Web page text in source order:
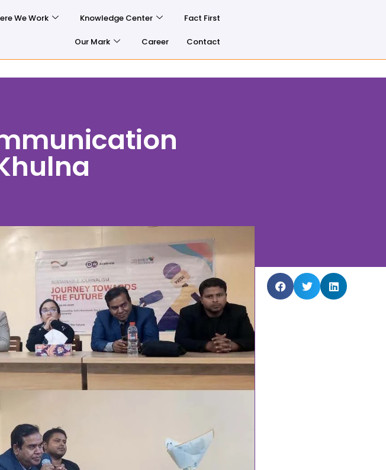
We Work Knowledge Center Fact First
Our Mark Career Contact